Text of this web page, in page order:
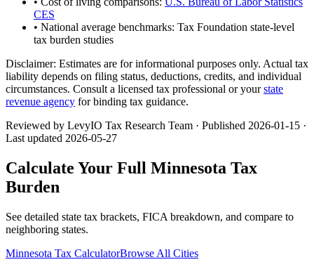
CES
• National average benchmarks: Tax Foundation state-level
tax burden studies
Disclaimer: Estimates are for informational purposes only. Actual tax
liability depends on filing status, deductions, credits, and individual
circumstances. Consult a licensed tax professional or yourstate
revenue agency for binding tax guidance.
Reviewed by LevyIO Tax Research Team · Published 2026-01-15 ·
Last updated 2026-05-27
Calculate Your Full Minnesota Tax
Burden
See detailed state tax brackets, FICA breakdown, and compare to
neighboring states.
Minnesota Tax CalculatorBrowse All Cities